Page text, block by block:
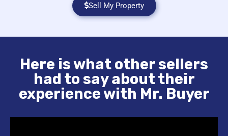
Sell My Property
Here is what other sellers
had to say about their
experience with Mr. Buyer